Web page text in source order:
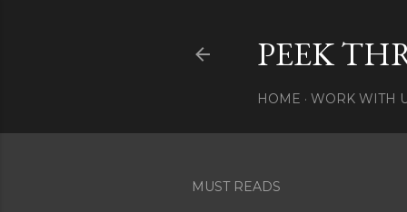
PEEK
HOME WORK WITH
MUST READS